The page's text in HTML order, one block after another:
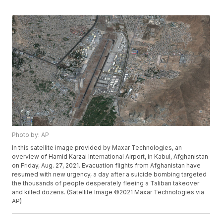
Photo by: AP
In this satellite image provided by Maxar Technologies, an
overview of Hamid Karzai International Airport, in Kabul, Afghanistan
on Friday, Aug. 27, 2021. Evacuation flights from Afghanistan have
resumed with new urgency, a day after a suicide bombing targeted
the thousands of people desperately fleeing a Taliban takeover
and killed dozens. (Satellite Image ©2021 Maxar Technologies via
AP)